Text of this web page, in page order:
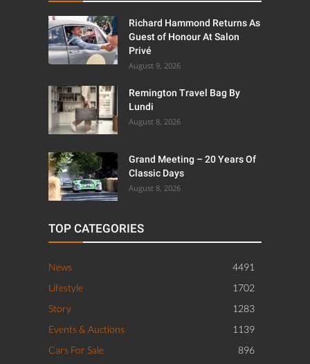
Richard Hammond Returns As
Guest of Honour At Salon
Privé
August 9, 2026
Remington Travel Bag By
Lundi
August 8, 2026
Grand Meeting – 20 Years Of
Classic Days
August 8, 2026
TOP CATEGORIES
News
4491
Lifestyle
1702
Story
1283
Events & Auctions
1139
Cars For Sale
896